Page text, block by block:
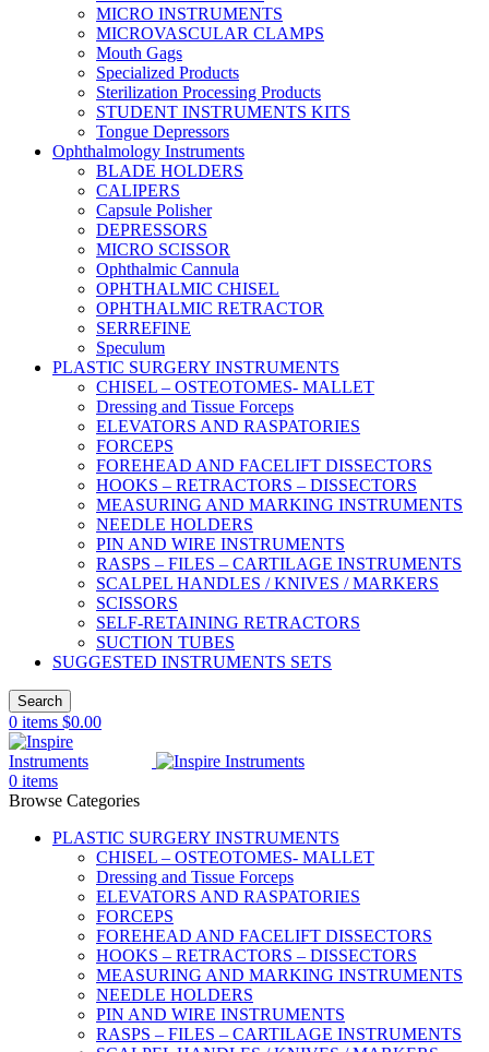
MICRO INSTRUMENTS
MICROVASCULAR CLAMPS
Mouth Gags
Specialized Products
Sterilization Processing Products
STUDENT INSTRUMENTS KITS
Tongue Depressors
Ophthalmology Instruments
BLADE HOLDERS
CALIPERS
Capsule Polisher
DEPRESSORS
MICRO SCISSOR
Ophthalmic Cannula
OPHTHALMIC CHISEL
OPHTHALMIC RETRACTOR
SERREFINE
Speculum
PLASTIC SURGERY INSTRUMENTS
CHISEL – OSTEOTOMES- MALLET
Dressing and Tissue Forceps
ELEVATORS AND RASPATORIES
FORCEPS
FOREHEAD AND FACELIFT DISSECTORS
HOOKS – RETRACTORS – DISSECTORS
MEASURING AND MARKING INSTRUMENTS
NEEDLE HOLDERS
PIN AND WIRE INSTRUMENTS
RASPS – FILES – CARTILAGE INSTRUMENTS
SCALPEL HANDLES / KNIVES / MARKERS
SCISSORS
SELF-RETAINING RETRACTORS
SUCTION TUBES
SUGGESTED INSTRUMENTS SETS
Search
0 items $0.00
0 items
Browse Categories
PLASTIC SURGERY INSTRUMENTS
CHISEL – OSTEOTOMES- MALLET
Dressing and Tissue Forceps
ELEVATORS AND RASPATORIES
FORCEPS
FOREHEAD AND FACELIFT DISSECTORS
HOOKS – RETRACTORS – DISSECTORS
MEASURING AND MARKING INSTRUMENTS
NEEDLE HOLDERS
PIN AND WIRE INSTRUMENTS
RASPS – FILES – CARTILAGE INSTRUMENTS